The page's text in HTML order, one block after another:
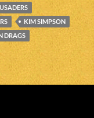
KIM SIMPSON
DRAGS